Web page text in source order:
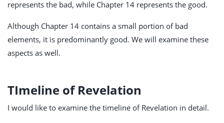
represents the bad, while Chapter 14 represents the good.
Although Chapter 14 contains a small portion of bad
elements, it is predominantly good. We will examine these
aspects as well.
TImeline of Revelation
I would like to examine the timeline of Revelation in detail.